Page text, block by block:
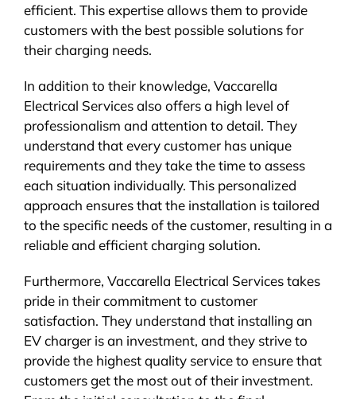
efficient. This expertise allows them to provide
customers with the best possible solutions for
their charging needs.
In addition to their knowledge, Vaccarella
Electrical Services also offers a high level of
professionalism and attention to detail. They
understand that every customer has unique
requirements and they take the time to assess
each situation individually. This personalized
approach ensures that the installation is tailored
to the specific needs of the customer, resulting in a
reliable and efficient charging solution.
Furthermore, Vaccarella Electrical Services takes
pride in their commitment to customer
satisfaction. They understand that installing an
EV charger is an investment, and they strive to
provide the highest quality service to ensure that
customers get the most out of their investment.